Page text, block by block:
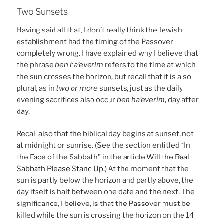
Two Sunsets
Having said all that, I don’t really think the Jewish
establishment had the timing of the Passover
completely wrong. I have explained why I believe that
the phraseben ha’everim refers to the time at which
the sun crosses the horizon, but recall that it is also
plural, as intwo or moresunsets, just as the daily
evening sacrifices also occurben ha’everim, day after
day.
Recall also that the biblical day begins at sunset, not
at midnight or sunrise. (See the section entitled “In
the Face of the Sabbath” in the articleWill the Real
Sabbath Please Stand Up.) At the moment that the
sun is partly below the horizon and partly above, the
day itself is half between one date and the next. The
significance, I believe, is that the Passover must be
killed while the sun is crossing the horizon on the 14